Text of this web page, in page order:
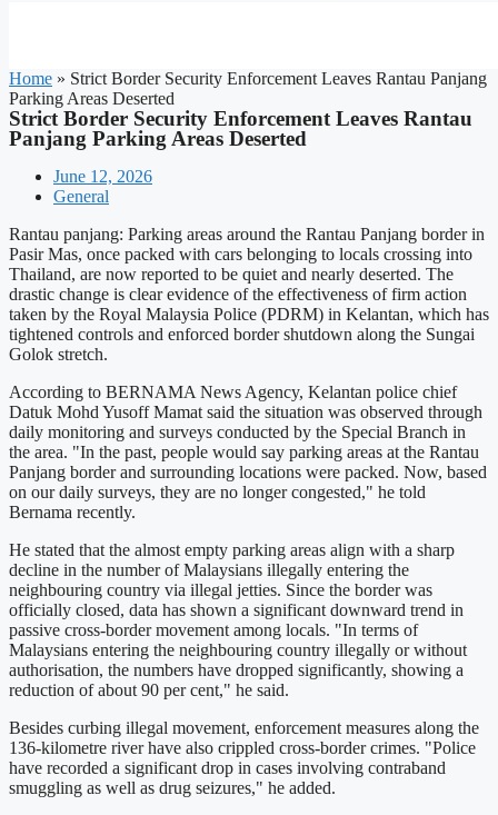
Home » Strict Border Security Enforcement Leaves Rantau Panjang
Parking Areas Deserted
Strict Border Security Enforcement Leaves Rantau
Panjang Parking Areas Deserted
June 12, 2026
General
Rantau panjang: Parking areas around the Rantau Panjang border in
Pasir Mas, once packed with cars belonging to locals crossing into
Thailand, are now reported to be quiet and nearly deserted. The
drastic change is clear evidence of the effectiveness of firm action
taken by the Royal Malaysia Police (PDRM) in Kelantan, which has
tightened controls and enforced border shutdown along the Sungai
Golok stretch.
According to BERNAMA News Agency, Kelantan police chief
Datuk Mohd Yusoff Mamat said the situation was observed through
daily monitoring and surveys conducted by the Special Branch in
the area. "In the past, people would say parking areas at the Rantau
Panjang border and surrounding locations were packed. Now, based
on our daily surveys, they are no longer congested," he told
Bernama recently.
He stated that the almost empty parking areas align with a sharp
decline in the number of Malaysians illegally entering the
neighbouring country via illegal jetties. Since the border was
officially closed, data has shown a significant downward trend in
passive cross-border movement among locals. "In terms of
Malaysians entering the neighbouring country illegally or without
authorisation, the numbers have dropped significantly, showing a
reduction of about 90 per cent," he said.
Besides curbing illegal movement, enforcement measures along the
136-kilometre river have also crippled cross-border crimes. "Police
have recorded a significant drop in cases involving contraband
smuggling as well as drug seizures," he added.